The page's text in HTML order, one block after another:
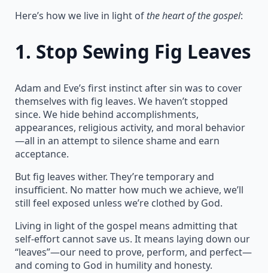
Here’s how we live in light of the heart of the gospel:
1. Stop Sewing Fig Leaves
Adam and Eve’s first instinct after sin was to cover
themselves with fig leaves. We haven’t stopped
since. We hide behind accomplishments,
appearances, religious activity, and moral behavior
—all in an attempt to silence shame and earn
acceptance.
But fig leaves wither. They’re temporary and
insufficient. No matter how much we achieve, we’ll
still feel exposed unless we’re clothed by God.
Living in light of the gospel means admitting that
self-effort cannot save us. It means laying down our
“leaves”—our need to prove, perform, and perfect—
and coming to God in humility and honesty.